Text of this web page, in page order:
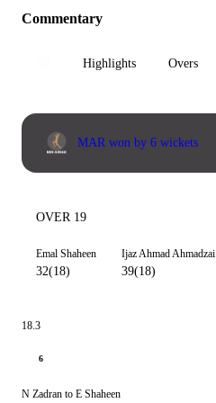
Commentary
Highlights Overs
MAR won by 6 wickets
OVER 19
Emal Shaheen
32(18)
Ijaz Ahmad Ahmadzai
39(18)
18.3
6
N Zadran to E Shaheen